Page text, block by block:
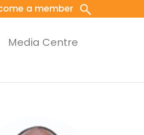
a member
Media Centre